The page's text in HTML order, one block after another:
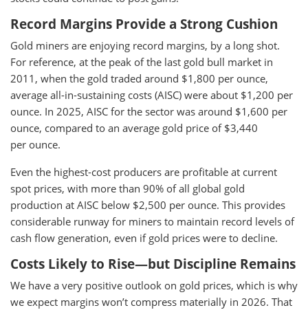
Record Margins Provide a Strong Cushion
Gold miners are enjoying record margins, by a long shot.
For reference, at the peak of the last gold bull market in
2011, when the gold traded around $1,800 per ounce,
average all-in-sustaining costs (AISC) were about $1,200 per
ounce. In 2025, AISC for the sector was around $1,600 per
ounce, compared to an average gold price of $3,440
per ounce.
Even the highest-cost producers are profitable at current
spot prices, with more than 90% of all global gold
production at AISC below $2,500 per ounce. This provides
considerable runway for miners to maintain record levels of
cash flow generation, even if gold prices were to decline.
Costs Likely to Rise—but Discipline Remains
We have a very positive outlook on gold prices, which is why
we expect margins won’t compress materially in 2026. That